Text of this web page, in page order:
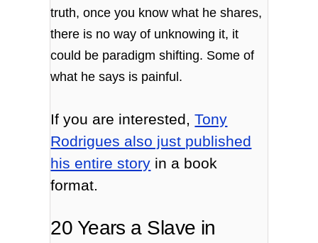
truth, once you know what he shares,
there is no way of unknowing it, it
could be paradigm shifting. Some of
what he says is painful.
If you are interested,Tony
Rodrigues also just published
his entire story in a book
format.
20 Years a Slave in